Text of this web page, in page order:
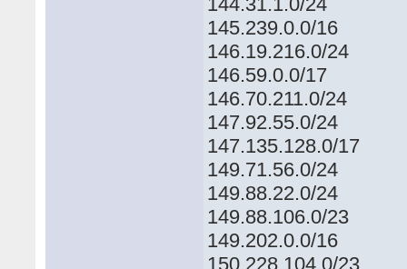
145.239.0.0/16
146.19.216.0/24
146.59.0.0/17
146.70.211.0/24
147.92.55.0/24
147.135.128.0/17
149.71.56.0/24
149.88.22.0/24
149.88.106.0/23
149.202.0.0/16
150.228.104.0/23